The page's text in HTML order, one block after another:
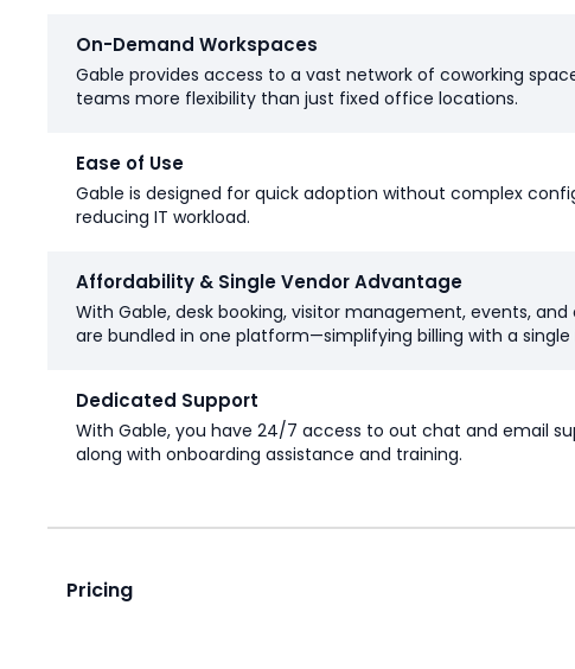
On-Demand Workspaces
Gable provides access to a vast network of coworking
teams more flexibility than just fixed office locations.
Ease of Use
Gable is designed for quick adoption without complex
reducing IT workload.
Affordability & Single Vendor Advantage
With Gable, desk booking, visitor management, events, and
are bundled in one platform—simplifying billing with a single
Dedicated Support
With Gable, you have 24/7 access to out chat and email
along with onboarding assistance and training.
Pricing